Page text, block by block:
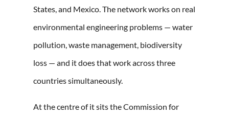
States, and Mexico. The network works on real
environmental engineering problems — water
pollution, waste management, biodiversity
loss — and it does that work across three
countries simultaneously.
At the centre of it sits the Commission for